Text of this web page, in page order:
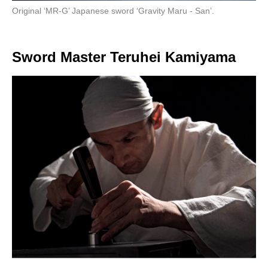
Original ‘MR-G’ Japanese sword ‘Gravity Maru - San’.
Sword Master Teruhei Kamiyama